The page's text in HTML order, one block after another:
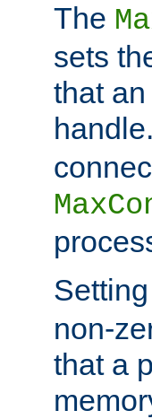
The
sets
that
Setting
non-
that a